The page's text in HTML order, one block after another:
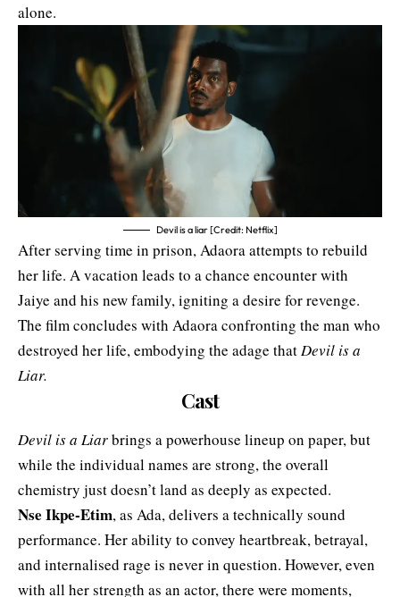
alone.
Devil is a liar [Credit: Netflix]
After serving time in prison, Adaora attempts to rebuild
her life. A vacation leads to a chance encounter with
Jaiye and his new family, igniting a desire for revenge.
The film concludes with Adaora confronting the man who
destroyed her life, embodying the adage thatDevil is a
Liar.
Cast
Devil is a Liarbrings a powerhouse lineup on paper, but
while the individual names are strong, the overall
chemistry just doesn’t land as deeply as expected.
Nse Ikpe-Etim, as Ada, delivers a technically sound
performance. Her ability to convey heartbreak, betrayal,
and internalised rage is never in question. However, even
with all her strength as an actor, there were moments,